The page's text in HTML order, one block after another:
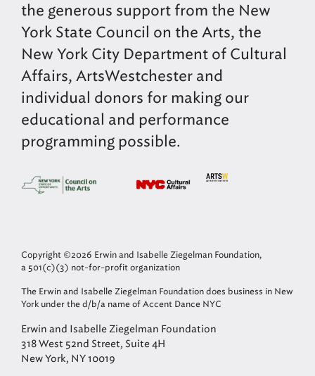
the generous support from the New
York State Council on the Arts, the
New York City Department of Cultural
Affairs, ArtsWestchester and
individual donors for making our
educational and performance
programming possible.
Copyright ©2026 Erwin and Isabelle Ziegelman Foundation,
a 501(c)(3) not-for-profit organization
The Erwin and Isabelle Ziegelman Foundation does business in New
York under the d/b/a name of Accent Dance NYC
Erwin and Isabelle Ziegelman Foundation
318 West 52nd Street, Suite 4H
New York, NY 10019